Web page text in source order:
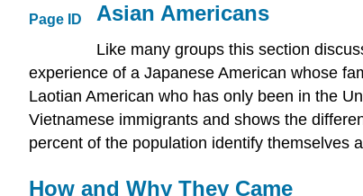
Page ID Asian Americans
Like many groups this section
experience of a Japanese American whose
Laotian American who has only been in the
Vietnamese immigrants and shows the
percent of the population identify themselves
How and Why They Came